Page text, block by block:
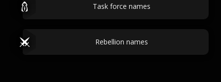
Task force names
Rebellion names